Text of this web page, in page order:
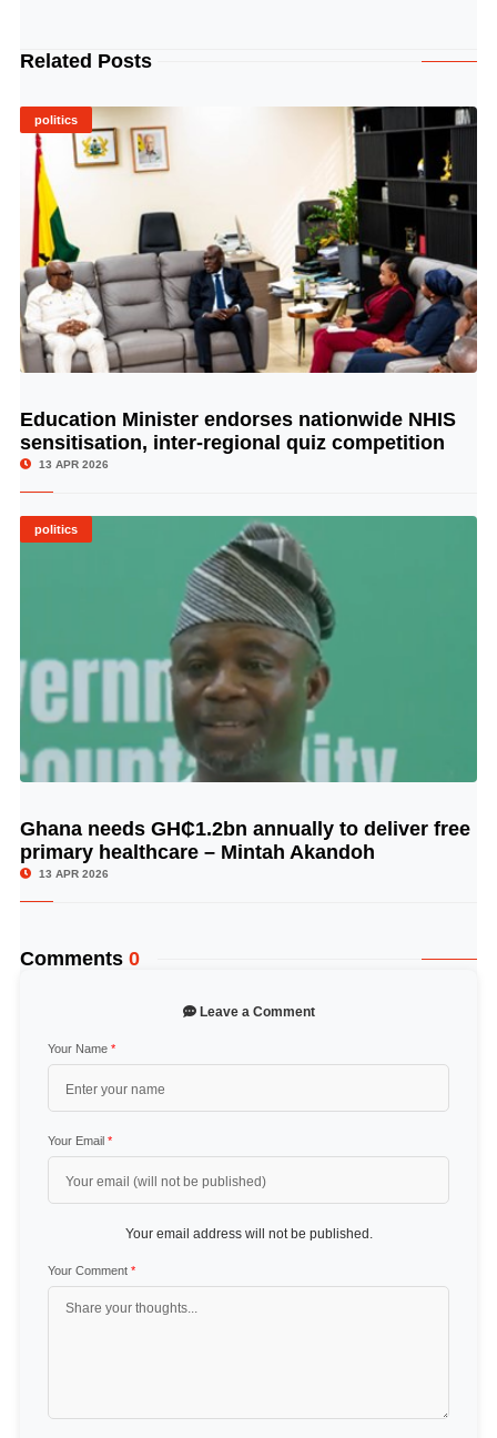
Related Posts
politics
© Image Copyrights Title
Education Minister endorses nationwide NHIS
sensitisation, inter-regional quiz competition
13 APR 2026
politics
© Image Copyrights Title
Ghana needs GH₵1.2bn annually to deliver free
primary healthcare – Mintah Akandoh
13 APR 2026
Comments 0
Leave a Comment
Your Name *
Your Email *
Your email address will not be published.
Your Comment *